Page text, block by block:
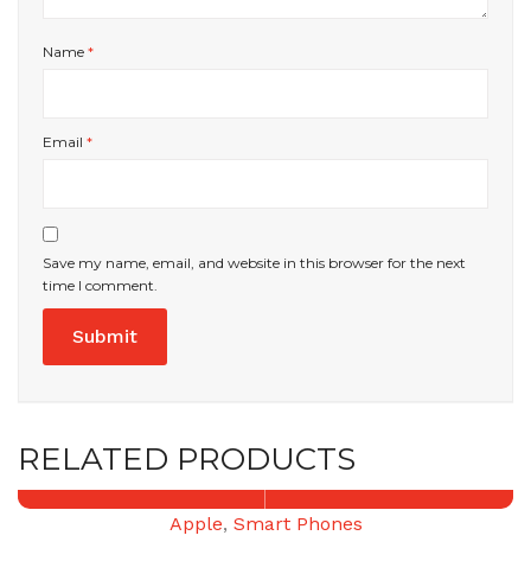
Name *
Email *
Save my name, email, and website in this browser for the next
time I comment.
RELATED PRODUCTS
Apple, Smart Phones